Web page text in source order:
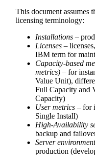
This document assumes
licensing terminology:
Installations –
Licenses –
IBM term for
Capacity-based
metrics) – for
Value Unit),
Full Capacity and
Capacity)
User metrics – for
Single Install)
High-Availability
backup and
Server
production